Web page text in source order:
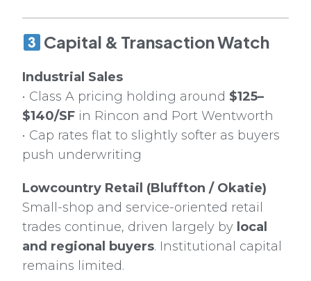
Capital & Transaction Watch
Industrial Sales
• Class A pricing holding around $125–
$140/SF in Rincon and Port Wentworth
• Cap rates flat to slightly softer as buyers
push underwriting
Lowcountry Retail (Bluffton / Okatie)
Small-shop and service-oriented retail
trades continue, driven largely by local
and regional buyers. Institutional capital
remains limited.